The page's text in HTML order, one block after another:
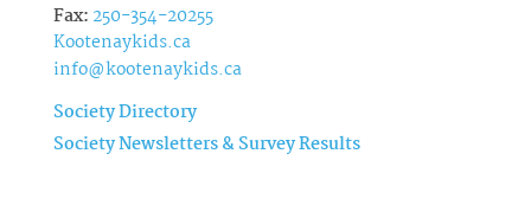
Fax: 250-354-20255
Kootenaykids.ca
info@kootenaykids.ca
Society Directory
Society Newsletters & Survey Results